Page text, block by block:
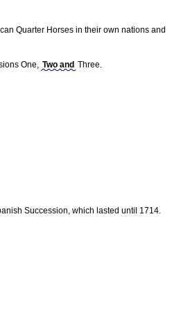
Quarter Horses in their own nations and
One, Two and Three.
Succession, which lasted until 1714.